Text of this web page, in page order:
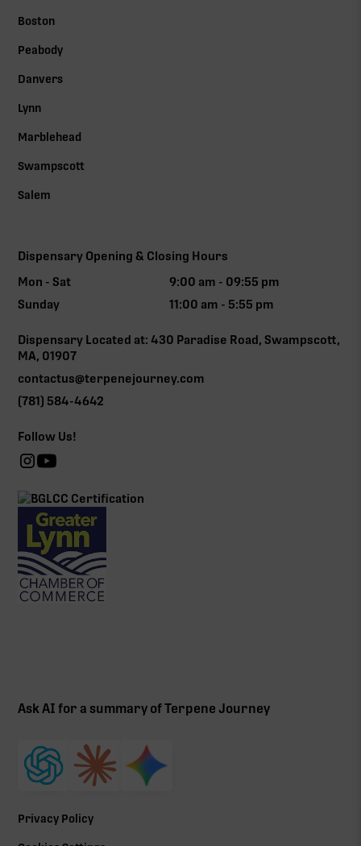
Boston
Peabody
Danvers
Lynn
Marblehead
Swampscott
Salem
Dispensary Opening & Closing Hours
Mon - Sat
9:00 am - 09:55 pm
Sunday
11:00 am - 5:55 pm
Dispensary Located at: 430 Paradise Road, Swampscott,
MA, 01907
contactus@terpenejourney.com
(781) 584-4642
Follow Us!
Ask AI for a summary of Terpene Journey
Privacy Policy